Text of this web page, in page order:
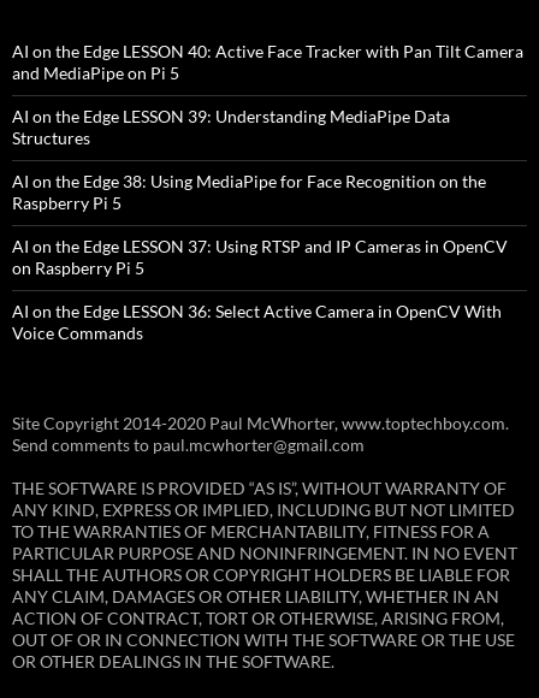
AI on the Edge LESSON 40: Active Face Tracker with Pan Tilt Camera
and MediaPipe on Pi 5
AI on the Edge LESSON 39: Understanding MediaPipe Data
Structures
AI on the Edge 38: Using MediaPipe for Face Recognition on the
Raspberry Pi 5
AI on the Edge LESSON 37: Using RTSP and IP Cameras in OpenCV
on Raspberry Pi 5
AI on the Edge LESSON 36: Select Active Camera in OpenCV With
Voice Commands
Site Copyright 2014-2020 Paul McWhorter, www.toptechboy.com.
Send comments to paul.mcwhorter@gmail.com
THE SOFTWARE IS PROVIDED “AS IS”, WITHOUT WARRANTY OF
ANY KIND, EXPRESS OR IMPLIED, INCLUDING BUT NOT LIMITED
TO THE WARRANTIES OF MERCHANTABILITY, FITNESS FOR A
PARTICULAR PURPOSE AND NONINFRINGEMENT. IN NO EVENT
SHALL THE AUTHORS OR COPYRIGHT HOLDERS BE LIABLE FOR
ANY CLAIM, DAMAGES OR OTHER LIABILITY, WHETHER IN AN
ACTION OF CONTRACT, TORT OR OTHERWISE, ARISING FROM,
OUT OF OR IN CONNECTION WITH THE SOFTWARE OR THE USE
OR OTHER DEALINGS IN THE SOFTWARE.